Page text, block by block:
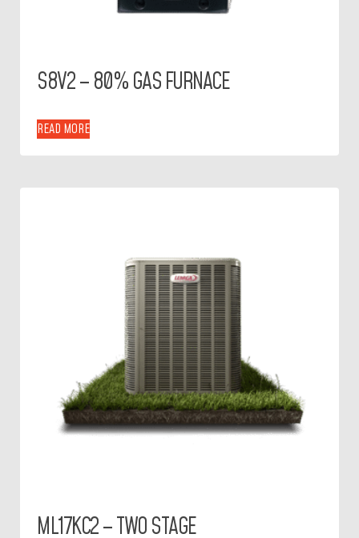
S8V2 – 80% GAS FURNACE
READ MORE
ML17KC2 – TWO STAGE